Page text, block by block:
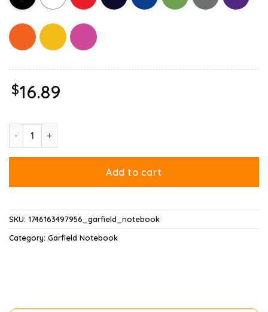
$16.89
Christmas Garfield Bright Holidays Notebook quantity
Add to cart
SKU: 1746163497956_garfield_notebook
Category: Garfield Notebook